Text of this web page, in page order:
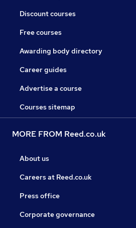
Discount courses
Free courses
Awarding body directory
Career guides
Advertise a course
Courses sitemap
MORE FROM Reed.co.uk
About us
Careers at Reed.co.uk
Press office
Corporate governance